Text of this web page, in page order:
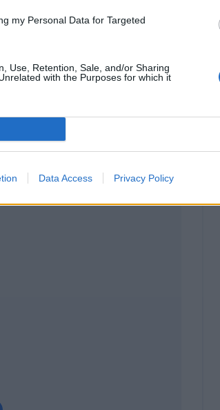
my Personal Data for Targeted
Use, Retention, Sale, and/or Sharing
with the Purposes for which it
Data Access Privacy Policy